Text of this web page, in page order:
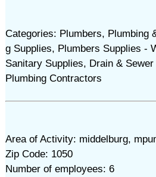
Categories: Plumbers, Plumbing
g Supplies, Plumbers Supplies -
Sanitary Supplies, Drain &
Plumbing Contractors
Area of Activity: middelburg,
Zip Code: 1050
Number of employees: 6